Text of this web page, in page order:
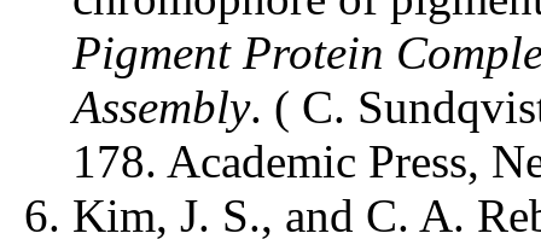
Pigment Protein
Assembly. ( C.
178. Academic Press,
Kim, J. S., and C. A.